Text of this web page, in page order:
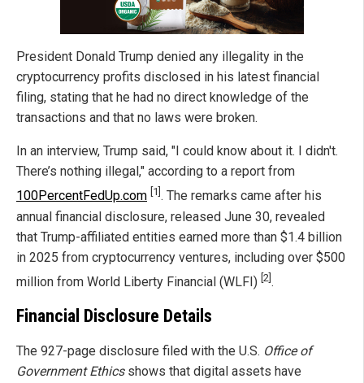
President Donald Trump denied any illegality in the
cryptocurrency profits disclosed in his latest financial
filing, stating that he had no direct knowledge of the
transactions and that no laws were broken.
In an interview, Trump said, "I could know about it. I didn't.
There’s nothing illegal," according to a report from
100PercentFedUp.com [1] . The remarks came after his
annual financial disclosure, released June 30, revealed
that Trump-affiliated entities earned more than $1.4 billion
in 2025 from cryptocurrency ventures, including over $500
million from World Liberty Financial (WLFI) [2].
Financial Disclosure Details
The 927-page disclosure filed with the U.S. Office of
Government Ethicsshows that digital assets have